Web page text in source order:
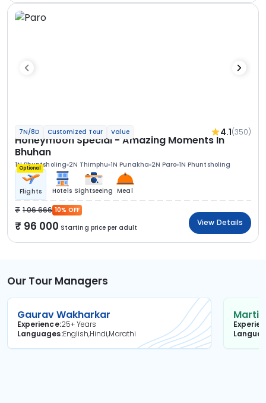
7N/8D Customized Tour Value 4.1(350)
Honeymoon Special - Amazing Moments In
Bhuhan
1N Phuntsholing 2N Thimphu 1N Punakha 2N Paro 1N Phuntsholing
Optional
Flights Hotels Sightseeing Meal
1 06 666 10% OFF
96 000 Starting price per adult
View Details
Our Tour Managers
Gaurav Wakharkar
Experience25+ Years
Languages English,Hindi,Marathi